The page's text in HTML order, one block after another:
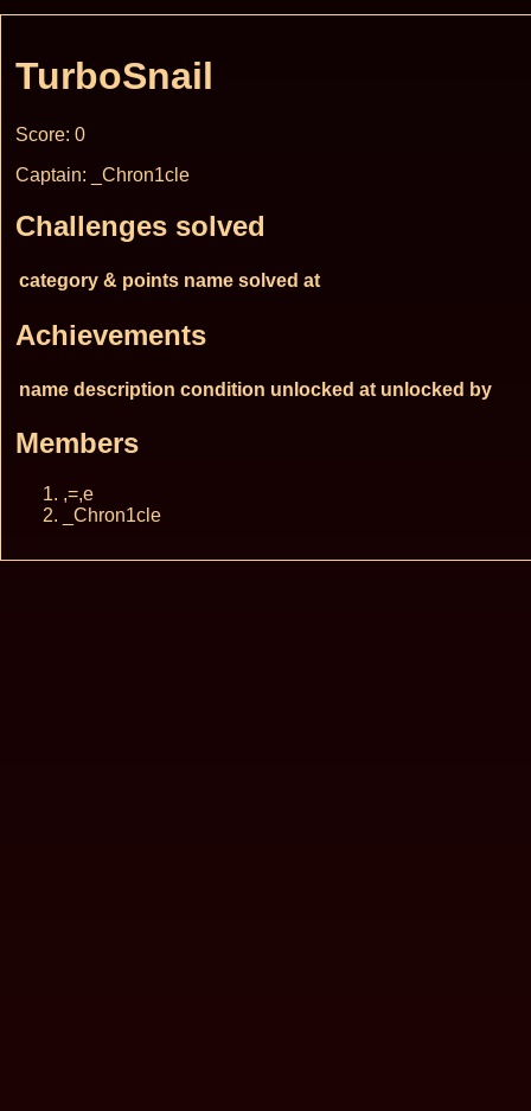
TurboSnail
Score: 0
Captain: _Chron1cle
Challenges solved
category & points name solved at
Achievements
name description condition unlocked at unlocked by
Members
,=,e
_Chron1cle